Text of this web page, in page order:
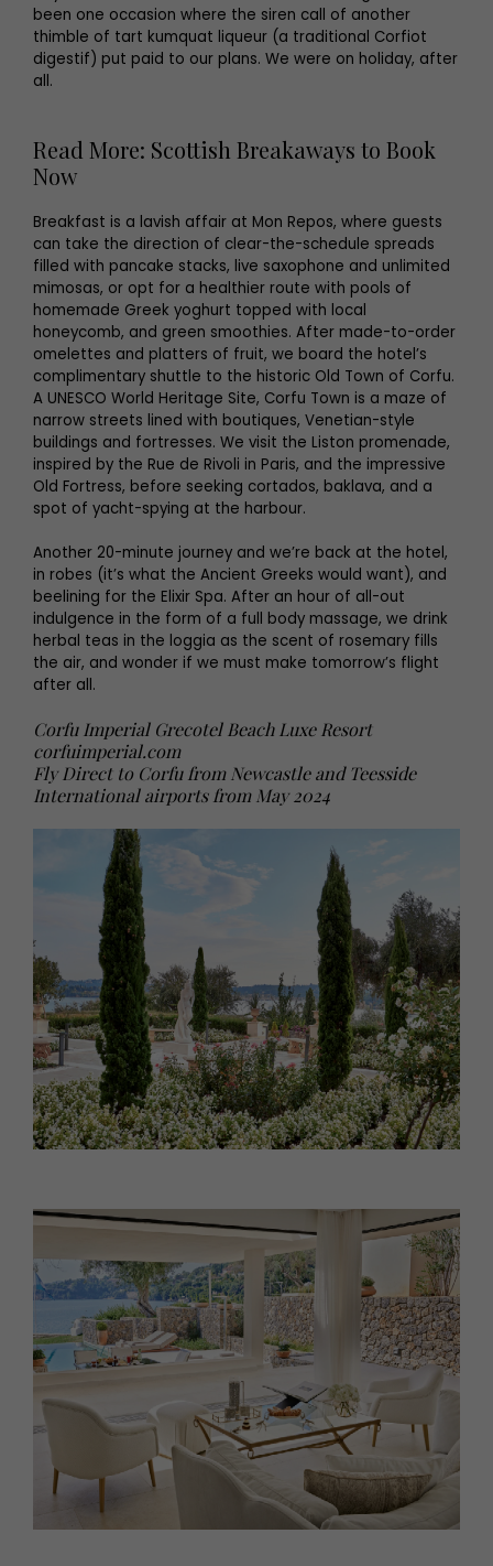
been one occasion where the siren call of another
thimble of tart kumquat liqueur (a traditional Corfiot
digestif) put paid to our plans. We were on holiday, after
all.
Read More: Scottish Breakaways to Book
Now
Breakfast is a lavish affair at Mon Repos, where guests
can take the direction of clear-the-schedule spreads
filled with pancake stacks, live saxophone and unlimited
mimosas, or opt for a healthier route with pools of
homemade Greek yoghurt topped with local
honeycomb, and green smoothies. After made-to-order
omelettes and platters of fruit, we board the hotel’s
complimentary shuttle to the historic Old Town of Corfu.
A UNESCO World Heritage Site, Corfu Town is a maze of
narrow streets lined with boutiques, Venetian-style
buildings and fortresses. We visit the Liston promenade,
inspired by the Rue de Rivoli in Paris, and the impressive
Old Fortress, before seeking cortados, baklava, and a
spot of yacht-spying at the harbour.
Another 20-minute journey and we’re back at the hotel,
in robes (it’s what the Ancient Greeks would want), and
beelining for the Elixir Spa. After an hour of all-out
indulgence in the form of a full body massage, we drink
herbal teas in the loggia as the scent of rosemary fills
the air, and wonder if we must make tomorrow’s flight
after all.
Corfu Imperial Grecotel Beach Luxe Resort
corfuimperial.com
Fly Direct to Corfu from Newcastle and Teesside
International airports from May 2024